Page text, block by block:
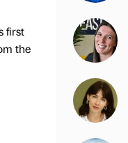
first
the